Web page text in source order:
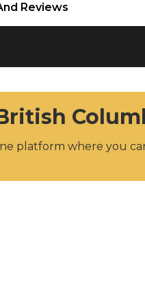
Reviews
platform where you